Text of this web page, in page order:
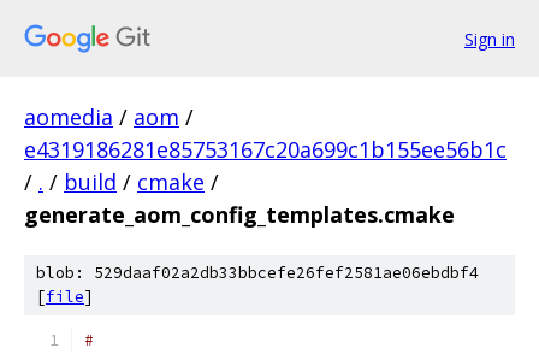
Sign in
aomedia / aom /
e4319186281e85753167c20a699c1b155ee56b1c
/ . / build / cmake /
generate_aom_config_templates.cmake
blob: 529daaf02a2db33bbcefe26fef2581ae06ebdbf4
[file]
#